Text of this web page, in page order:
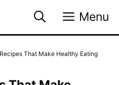
Menu
That Make Healthy Eating